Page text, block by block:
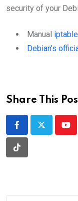
security of your
Manual
Debian’s
Share This
Tiktok